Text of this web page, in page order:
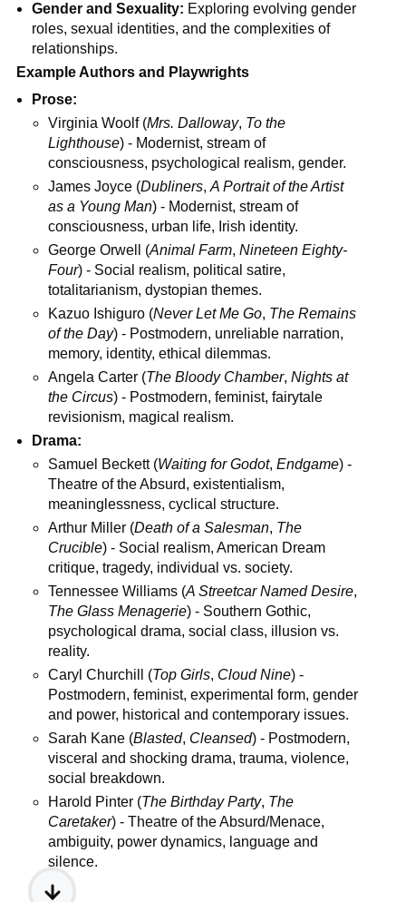
Gender and Sexuality: Exploring evolving gender
roles, sexual identities, and the complexities of
relationships.
Example Authors and Playwrights
Prose:
Virginia Woolf (Mrs. Dalloway, To the
Lighthouse) - Modernist, stream of
consciousness, psychological realism, gender.
James Joyce (Dubliners, A Portrait of the Artist
as a Young Man) - Modernist, stream of
consciousness, urban life, Irish identity.
George Orwell (Animal Farm, Nineteen Eighty-
Four) - Social realism, political satire,
totalitarianism, dystopian themes.
Kazuo Ishiguro (Never Let Me Go, The Remains
of the Day) - Postmodern, unreliable narration,
memory, identity, ethical dilemmas.
Angela Carter (The Bloody Chamber, Nights at
the Circus) - Postmodern, feminist, fairytale
revisionism, magical realism.
Drama:
Samuel Beckett (Waiting for Godot, Endgame) -
Theatre of the Absurd, existentialism,
meaninglessness, cyclical structure.
Arthur Miller (Death of a Salesman, The
Crucible) - Social realism, American Dream
critique, tragedy, individual vs. society.
Tennessee Williams (A Streetcar Named Desire,
The Glass Menagerie) - Southern Gothic,
psychological drama, social class, illusion vs.
reality.
Caryl Churchill (Top Girls, Cloud Nine) -
Postmodern, feminist, experimental form, gender
and power, historical and contemporary issues.
Sarah Kane (Blasted, Cleansed) - Postmodern,
visceral and shocking drama, trauma, violence,
social breakdown.
Harold Pinter (The Birthday Party, The
Caretaker) - Theatre of the Absurd/Menace,
ambiguity, power dynamics, language and
silence.